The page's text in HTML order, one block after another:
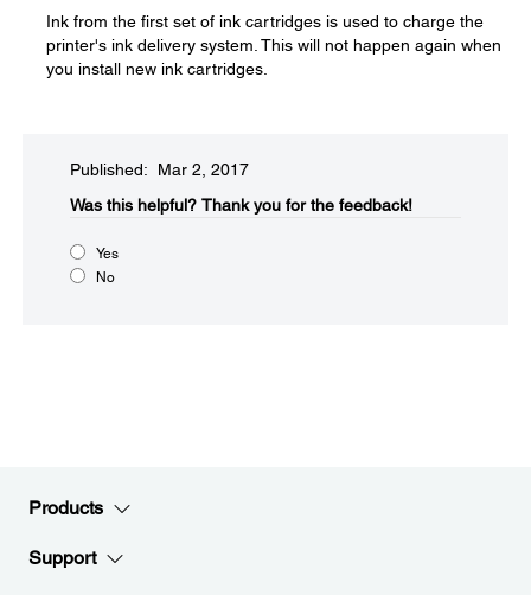
Ink from the first set of ink cartridges is used to charge the
printer's ink delivery system. This will not happen again when
you install new ink cartridges.
Published: Mar 2, 2017
Was this helpful?​ Thank you for the feedback!
Yes
No
Products
Support